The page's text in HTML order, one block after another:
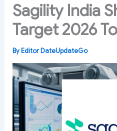
Sagility India
Target 2026
By Editor DateUpdateGo